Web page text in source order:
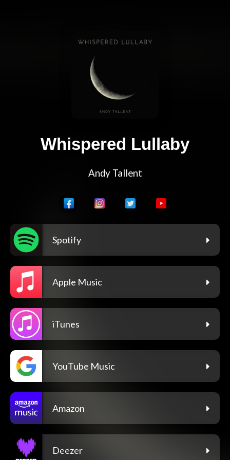
Whispered Lullaby
Andy Tallent
Spotify
Apple Music
iTunes
YouTube Music
Amazon
Deezer